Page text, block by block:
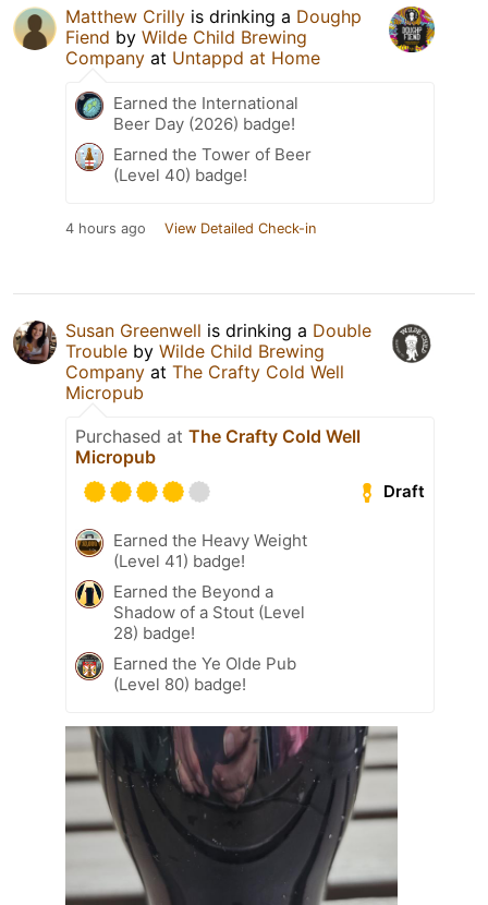
Matthew Crilly is drinking a Doughp
Fiend by Wilde Child Brewing
Company at Untappd at Home
Earned the International
Beer Day (2026) badge!
Earned the Tower of Beer
(Level 40) badge!
4 hours ago View Detailed Check-in
Susan Greenwell is drinking a Double
Trouble by Wilde Child Brewing
Company at The Crafty Cold Well
Micropub
Purchased at The Crafty Cold Well
Micropub
Draft
Earned the Heavy Weight
(Level 41) badge!
Earned the Beyond a
Shadow of a Stout (Level
28) badge!
Earned the Ye Olde Pub
(Level 80) badge!